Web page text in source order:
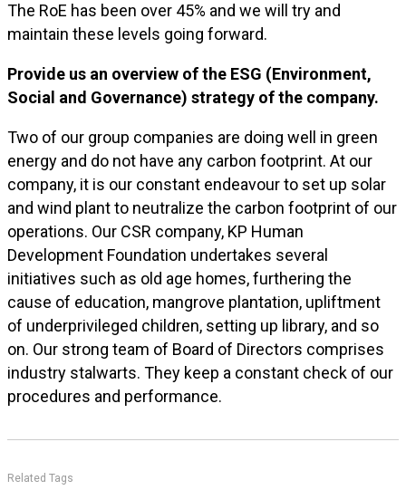
The RoE has been over 45% and we will try and
maintain these levels going forward.
Provide us an overview of the ESG (Environment,
Social and Governance) strategy of the company.
Two of our group companies are doing well in green
energy and do not have any carbon footprint. At our
company, it is our constant endeavour to set up solar
and wind plant to neutralize the carbon footprint of our
operations. Our CSR company, KP Human
Development Foundation undertakes several
initiatives such as old age homes, furthering the
cause of education, mangrove plantation, upliftment
of underprivileged children, setting up library, and so
on. Our strong team of Board of Directors comprises
industry stalwarts. They keep a constant check of our
procedures and performance.
Related Tags